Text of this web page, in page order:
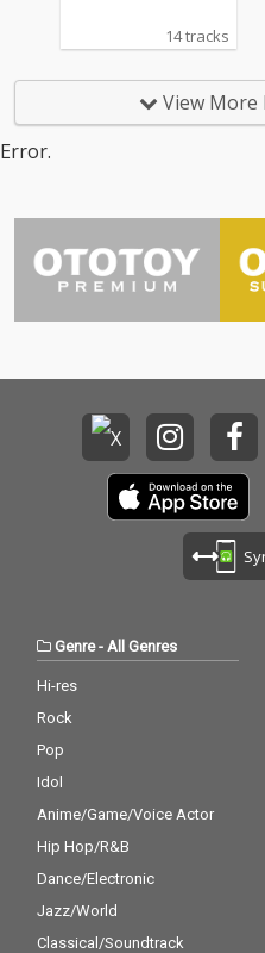
14 tracks
View More
Error.
Genre- All Genres
Hi-res
Rock
Pop
Idol
Anime/Game/Voice Actor
Hip Hop/R&B
Dance/Electronic
Jazz/World
Classical/Soundtrack